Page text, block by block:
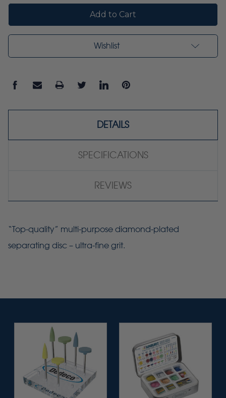
Wishlist
DETAILS
SPECIFICATIONS
REVIEWS
“Top-quality” multi-purpose diamond-plated
separating disc – ultra-fine grit.